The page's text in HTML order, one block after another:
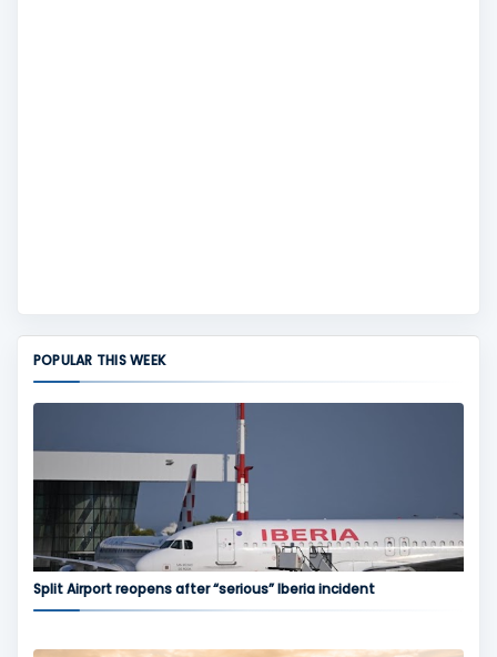
POPULAR THIS WEEK
Split Airport reopens after “serious” Iberia incident